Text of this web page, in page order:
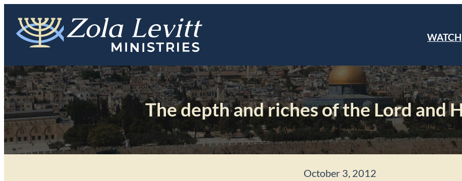
content
WATCH
The depth and riches of the Lord and
October 3, 2012